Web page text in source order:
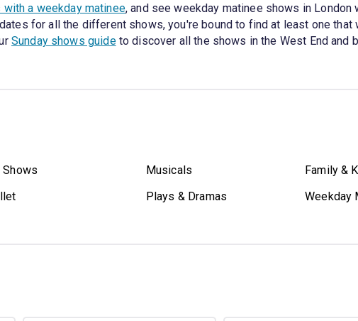
a weekday matinee, and see weekday matinee shows in
for all the different shows, you're bound to find at least one
Sunday shows guideto discover all the shows in the West End and
Shows Musicals Family &
Plays & Dramas Weekday